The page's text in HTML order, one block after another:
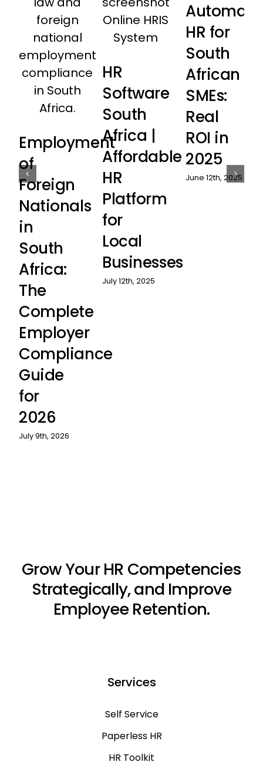
Employment
of
Foreign
Nationals
in
South
Africa:
The
Complete
Employer
Compliance
Guide
for
2026
July 9th, 2026
HR
Software
South
Africa |
Affordable
HR
Platform
for
Local
Businesses
July 12th, 2025
HR for
South
African
SMEs:
Real
ROI in
2025
June 12th, 2025
Grow Your HR Competencies
Strategically, and Improve
Employee Retention.
Services
Self Service
Paperless HR
HR Toolkit